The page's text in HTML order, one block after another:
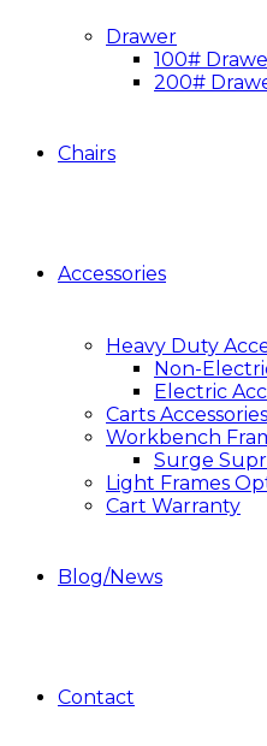
Drawer
100#
200#
Chairs
Accessories
Heavy Duty
Non-
Electric
Carts Accessories
Workbench
Surge
Light Frames
Cart Warranty
Blog/News
Contact